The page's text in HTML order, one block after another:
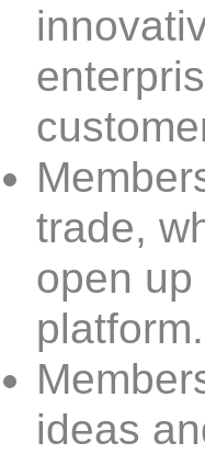
trade,
open
platform.
ideas